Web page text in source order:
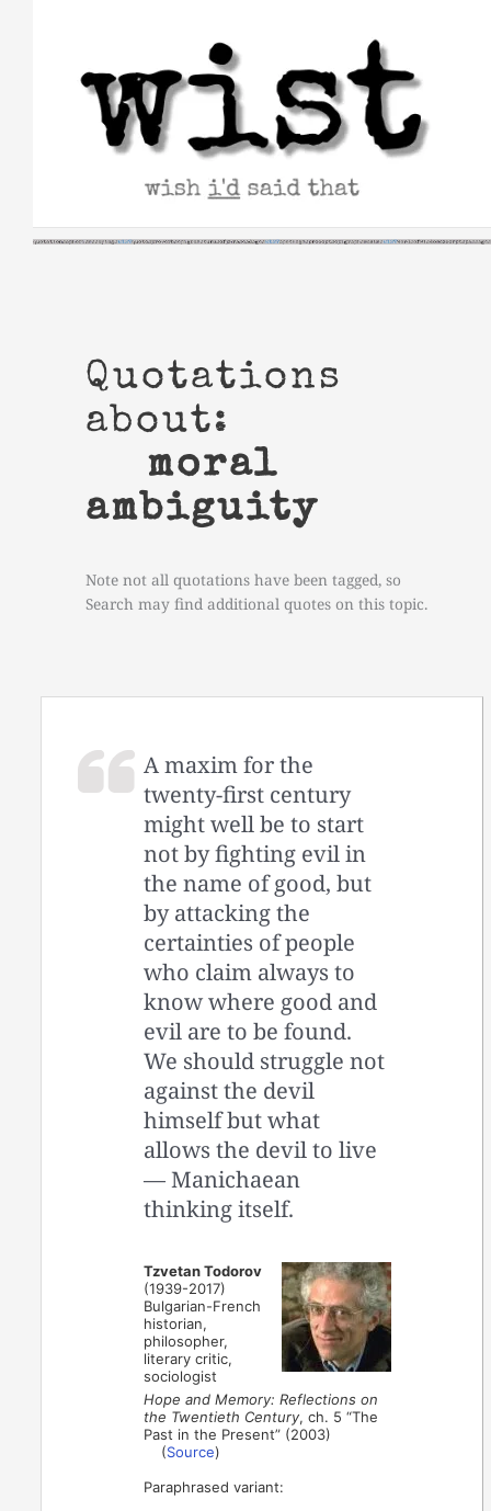
Quotations
about:
moral
ambiguity
Note not all quotations have been tagged, so
Search may find additional quotes on this topic.
A maxim for the
twenty-first century
might well be to start
not by fighting evil in
the name of good, but
by attacking the
certainties of people
who claim always to
know where good and
evil are to be found.
We should struggle not
against the devil
himself but what
allows the devil to live
— Manichaean
thinking itself.
Tzvetan Todorov
(1939-2017)
Bulgarian-French
historian,
philosopher,
literary critic,
sociologist
Hope and Memory: Reflections on
the Twentieth Century, ch. 5 “The
Past in the Present” (2003)
(Source)
Paraphrased variant: